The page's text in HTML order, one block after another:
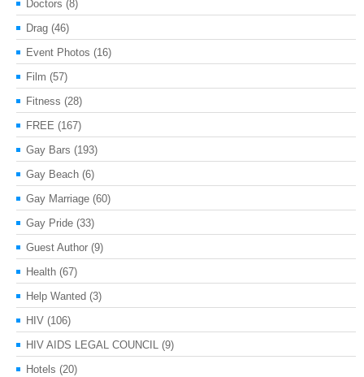
Doctors (8)
Drag (46)
Event Photos (16)
Film (57)
Fitness (28)
FREE (167)
Gay Bars (193)
Gay Beach (6)
Gay Marriage (60)
Gay Pride (33)
Guest Author (9)
Health (67)
Help Wanted (3)
HIV (106)
HIV AIDS LEGAL COUNCIL (9)
Hotels (20)